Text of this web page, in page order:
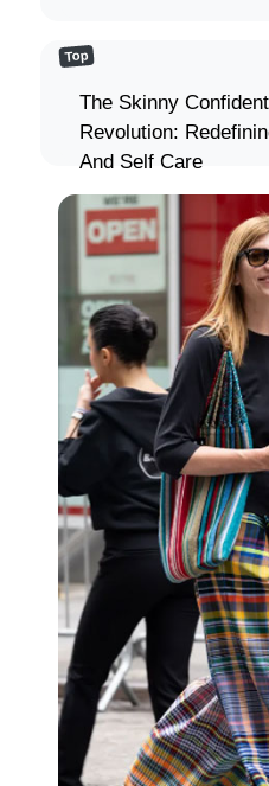
Top
The Skinny
Revolution:
And Self Care